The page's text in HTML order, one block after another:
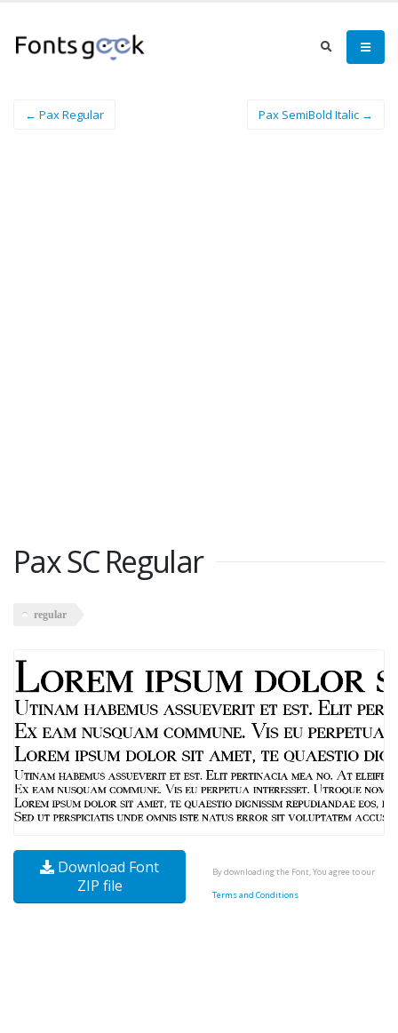
← Pax Regular Pax SemiBold Italic →
Pax SC Regular
regular
Download Font
ZIP file
By downloading the Font, You agree to our
Terms and Conditions